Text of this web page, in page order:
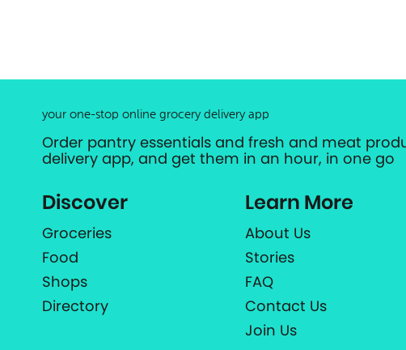
your one-stop online grocery delivery app
Order pantry essentials and fresh and meat
delivery app, and get them in an hour, in one go
Discover
Groceries
Food
Shops
Directory
Learn More
About Us
Stories
FAQ
Contact Us
Join Us